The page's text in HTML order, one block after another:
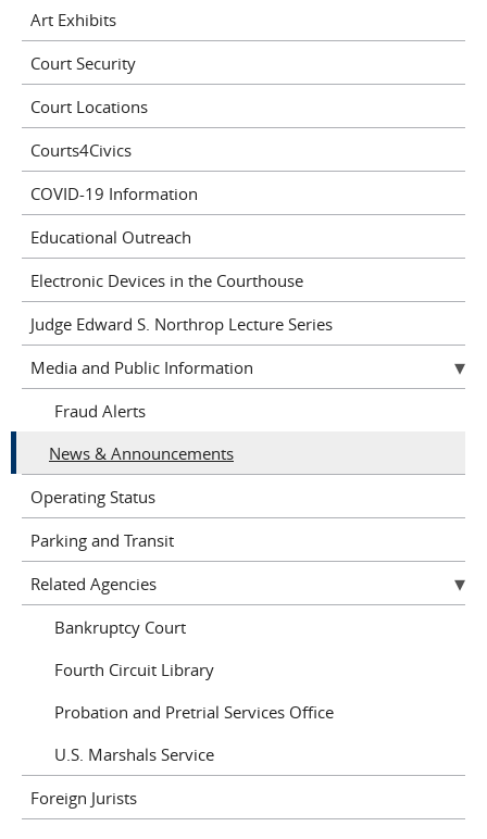
Art Exhibits
Court Security
Court Locations
Courts4Civics
COVID-19 Information
Educational Outreach
Electronic Devices in the Courthouse
Judge Edward S. Northrop Lecture Series
Media and Public Information
Fraud Alerts
News & Announcements
Operating Status
Parking and Transit
Related Agencies
Bankruptcy Court
Fourth Circuit Library
Probation and Pretrial Services Office
U.S. Marshals Service
Foreign Jurists